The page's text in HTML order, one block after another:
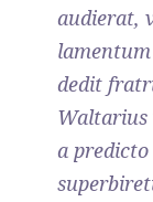
audierat,
dedit
Waltarius
a